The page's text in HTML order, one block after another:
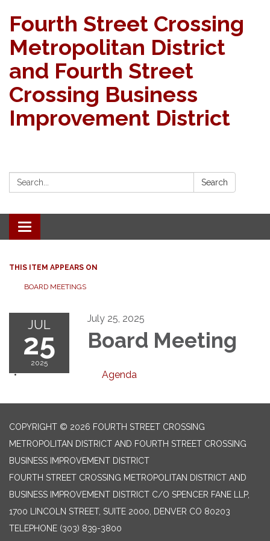
Fourth Street Crossing
Metropolitan District
and Fourth Street
Crossing Business
Improvement District
Search: Search
Toggle navigation
THIS ITEM APPEARS ON
BOARD MEETINGS
JUL
25
2025
July 25, 2025
Board Meeting
Agenda
COPYRIGHT © 2026 FOURTH STREET CROSSING
METROPOLITAN DISTRICT AND FOURTH STREET CROSSING
BUSINESS IMPROVEMENT DISTRICT
FOURTH STREET CROSSING METROPOLITAN DISTRICT AND
BUSINESS IMPROVEMENT DISTRICT C/O SPENCER FANE LLP,
1700 LINCOLN STREET, SUITE 2000, DENVER CO 80203
TELEPHONE (303) 839-3800